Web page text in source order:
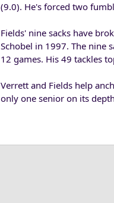
(9.0). He's forced two
Fields' nine sacks have
Schobel in 1997. The nine
12 games. His 49 tackles
Verrett and Fields help
only one senior on its